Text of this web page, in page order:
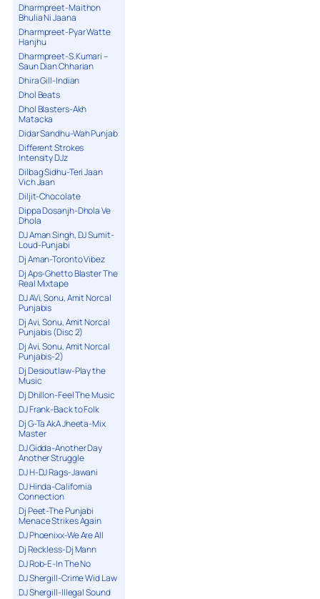
Dharmpreet-Maithon
Bhulia Ni Jaana
Dharmpreet-Pyar Watte
Hanjhu
Dharmpreet-S.Kumari –
Saun Dian Chharian
Dhira Gill-Indian
Dhol Beats
Dhol Blasters-Akh
Matacka
Didar Sandhu-Wah Punjab
Different Strokes
Intensity DJz
Dilbag Sidhu-Teri Jaan
Vich Jaan
Diljit-Chocolate
Dippa Dosanjh-Dhola Ve
Dhola
DJ Aman Singh, DJ Sumit-
Loud-Punjabi
Dj Aman-Toronto Vibez
Dj Aps-Ghetto Blaster The
Real Mixtape
DJ AVi, Sonu, Amit Norcal
Punjabis
Dj Avi, Sonu, Amit Norcal
Punjabis (Disc 2)
Dj Avi, Sonu, Amit Norcal
Punjabis-2)
Dj Desioutlaw-Play the
Music
Dj Dhillon-Feel The Music
DJ Frank-Back to Folk
Dj G-Ta AkA Jheeta-Mix
Master
DJ Gidda-Another Day
Another Struggle
DJ H-DJ Rags-Jawani
DJ Hinda-California
Connection
Dj Peet-The Punjabi
Menace Strikes Again
DJ Phoenixx-We Are All
Dj Reckless-Dj Mann
DJ Rob-E-In The No
DJ Shergill-Crime Wid Law
DJ Shergill-Illegal Sound